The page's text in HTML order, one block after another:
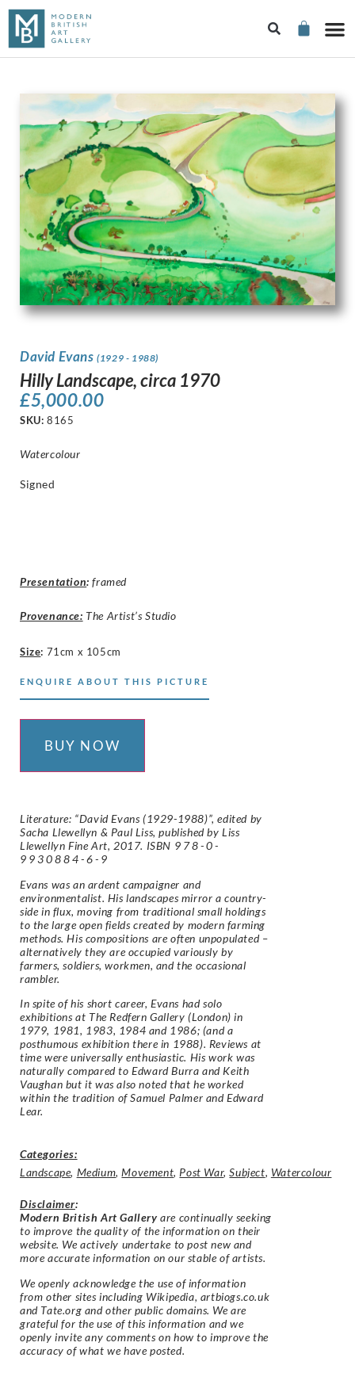
David Evans(1929 - 1988)
Hilly Landscape, circa 1970
£5,000.00
SKU: 8165
Watercolour
Signed
Presentation: framed
Provenance: The Artist’s Studio
Size: 71cm x 105cm
ENQUIRE ABOUT THIS PICTURE
BUY NOW
Literature: “David Evans (1929-1988)”, edited by
Sacha Llewellyn & Paul Liss, published by Liss
Llewellyn Fine Art, 2017. ISBN 978-0-
9930884-6-9
Evans was an ardent campaigner and
environmentalist. His landscapes mirror a country-
side in flux, moving from traditional small holdings
to the large open fields created by modern farming
methods. His compositions are often unpopulated –
alternatively they are occupied variously by
farmers, soldiers, workmen, and the occasional
rambler.
In spite of his short career, Evans had solo
exhibitions at The Redfern Gallery (London) in
1979, 1981, 1983, 1984 and 1986; (and a
posthumous exhibition there in 1988). Reviews at
time were universally enthusiastic. His work was
naturally compared to Edward Burra and Keith
Vaughan but it was also noted that he worked
within the tradition of Samuel Palmer and Edward
Lear.
Categories:
Landscape, Medium,Movement,Post War,Subject, Watercolour
Disclaimer:
Modern British Art Gallery are continually seeking
to improve the quality of the information on their
website. We actively undertake to post new and
more accurate information on our stable of artists.
We openly acknowledge the use of information
from other sites including Wikipedia, artbiogs.co.uk
and Tate.org and other public domains. We are
grateful for the use of this information and we
openly invite any comments on how to improve the
accuracy of what we have posted.